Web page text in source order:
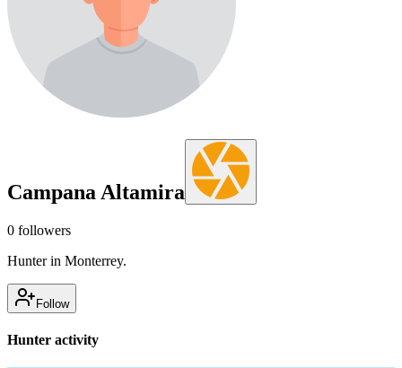
Campana Altamira
0 followers
Hunter in Monterrey.
Follow
Hunter activity